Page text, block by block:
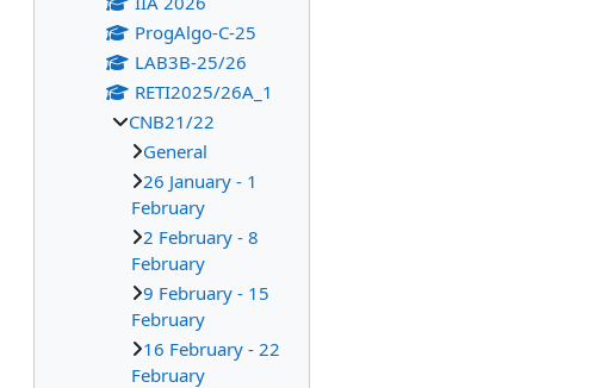
ProgAlgo-C-25
LAB3B-25/26
RETI2025/26A_1
CNB21/22
General
26 January - 1
February
2 February - 8
February
9 February - 15
February
16 February - 22
February